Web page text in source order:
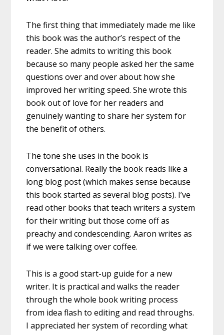
The first thing that immediately made me like
this book was the author’s respect of the
reader. She admits to writing this book
because so many people asked her the same
questions over and over about how she
improved her writing speed. She wrote this
book out of love for her readers and
genuinely wanting to share her system for
the benefit of others.
The tone she uses in the book is
conversational. Really the book reads like a
long blog post (which makes sense because
this book started as several blog posts). I’ve
read other books that teach writers a system
for their writing but those come off as
preachy and condescending. Aaron writes as
if we were talking over coffee.
This is a good start-up guide for a new
writer. It is practical and walks the reader
through the whole book writing process
from idea flash to editing and read throughs.
I appreciated her system of recording what